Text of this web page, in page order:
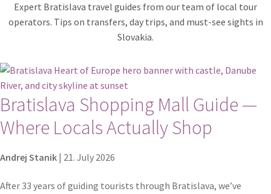
Explore Bratislava
Legal notice / Právne a identifikačné údaje
Privacy policy
Expert Bratislava travel guides from our team of local tour
operators. Tips on transfers, day trips, and must-see sights in
Slovakia.
Bratislava Shopping Mall Guide —
Where Locals Actually Shop
Andrej Stanik | 21. July 2026
After 33 years of guiding tourists through Bratislava, we’ve